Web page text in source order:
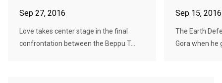
Sep 27, 2016
Love takes center stage in the final
confrontation between the Beppu T...
Sep 15, 2016
The Earth
Gora when he